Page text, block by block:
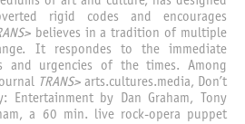
rigid codes and encourages
believes in a tradition of multiple
It respondes to the immediate
and urgencies of the times. Among
TRANS>arts.cultures.media, Don’t
Entertainment by Dan Graham, Tony
a 60 min. live rock-opera puppet